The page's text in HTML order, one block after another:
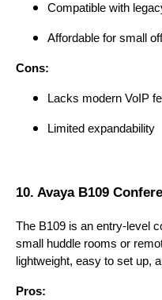
Compatible with
Affordable for small
Cons:
Lacks modern VoIP
Limited expandability
10. Avaya B109
The B109 is an entry-level
small huddle rooms or
lightweight, easy to set up,
Pros: